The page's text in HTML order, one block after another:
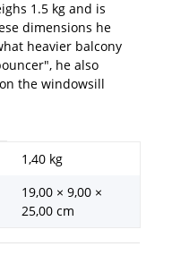
1.5 kg and is
dimensions he
heavier balcony
he also
the windowsill
1,40 kg
19,00 × 9,00 ×
25,00 cm